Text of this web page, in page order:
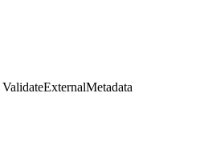
ValidateExternalMetadata